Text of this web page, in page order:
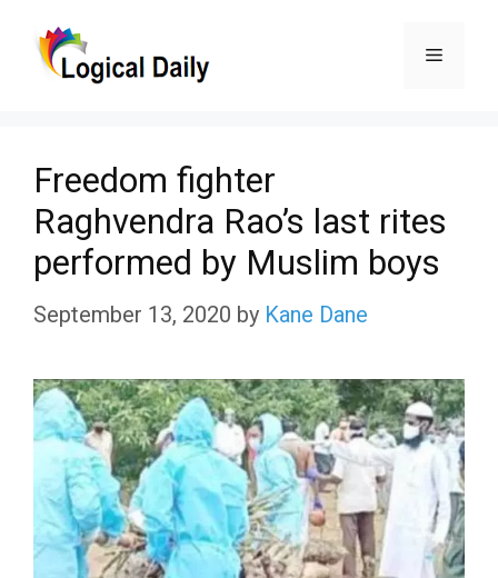
Menu
Freedom fighter
Raghvendra Rao’s last rites
performed by Muslim boys
September 13, 2020 by Kane Dane